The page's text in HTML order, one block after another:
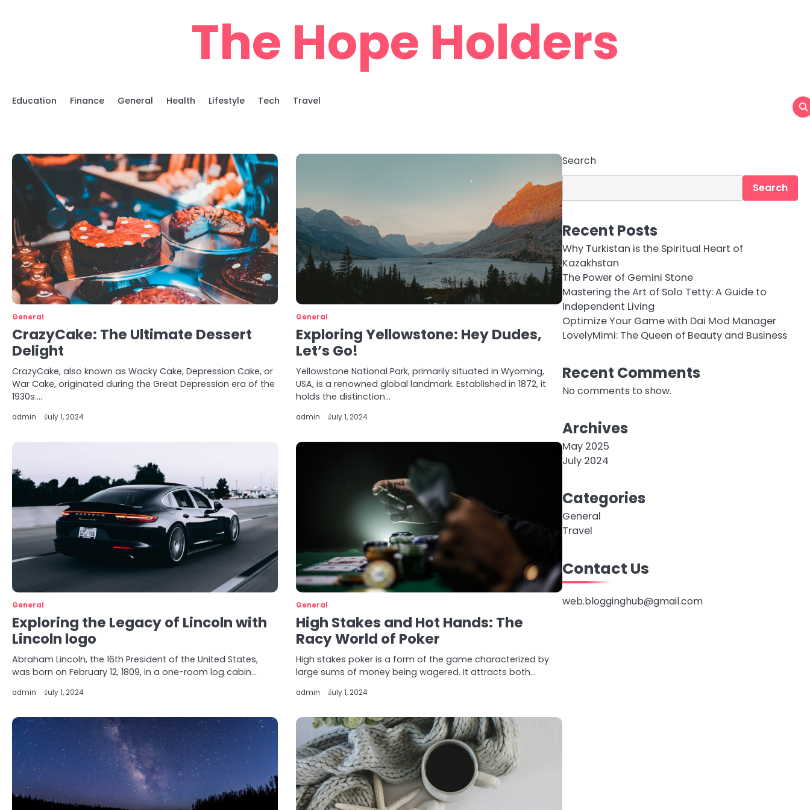
The Hope Holders
Education Finance General Health Lifestyle Tech Travel
General
CrazyCake: The Ultimate Dessert
Delight
CrazyCake, also known as Wacky Cake, Depression Cake, or
War Cake, originated during the Great Depression era of the
1930s.…
admin July 1, 2024
General
Exploring Yellowstone: Hey Dudes,
Let’s Go!
Yellowstone National Park, primarily situated in Wyoming,
USA, is a renowned global landmark. Established in 1872, it
holds the distinction…
admin July 1, 2024
General
Exploring the Legacy of Lincoln with
Lincoln logo
Abraham Lincoln, the 16th President of the United States,
was born on February 12, 1809, in a one-room log cabin…
admin July 1, 2024
General
High Stakes and Hot Hands: The
Racy World of Poker
High stakes poker is a form of the game characterized by
large sums of money being wagered. It attracts both…
admin July 1, 2024
Search
Search
Recent Posts
Why Turkistan is the Spiritual Heart of
Kazakhstan
The Power of Gemini Stone
Mastering the Art of Solo Tetty: A Guide to
Independent Living
Optimize Your Game with Dai Mod Manager
LovelyMimi: The Queen of Beauty and Business
Recent Comments
No comments to show.
Archives
May 2025
July 2024
Categories
General
Travel
Contact Us
web.blogginghub@gmail.com